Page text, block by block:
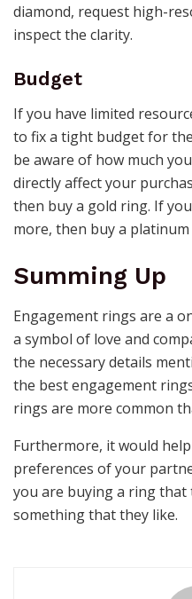
diamond, request high-
inspect the clarity.
Budget
If you have limited
to fix a tight budget for
be aware of how much
directly affect your
then buy a gold ring. If
more, then buy a
Summing Up
Engagement rings are a
a symbol of love and
the necessary details
the bestengagement
rings are more common
Furthermore, it would
preferences of your
you are buying a ring
something that they like.